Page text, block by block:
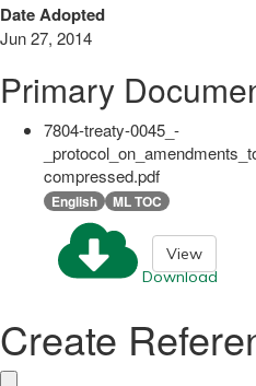
Date Adopted
Jun 27, 2014
Primary
7804-treaty-0045_-
compressed.pdf
English ML TOC
Download
View
Create